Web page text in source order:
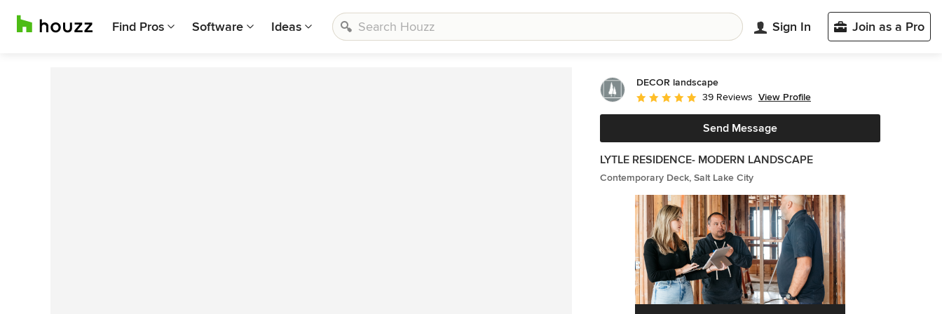
Find Pros Software Ideas Sign In Join as a Pro
DECOR landscape
Average rating: 4.9 out of 5 stars
39 Reviews View Profile
Send Message
LYTLE RESIDENCE- MODERN LANDSCAPE
Contemporary Deck, Salt Lake City